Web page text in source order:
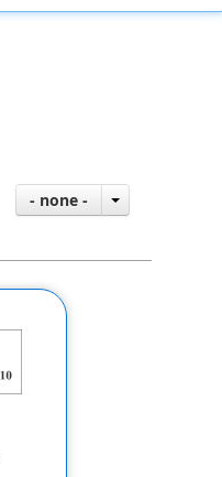
- none -